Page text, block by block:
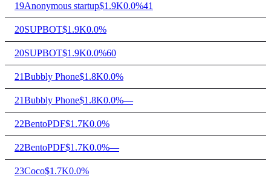
19Anonymous startup$1.9K0.0%41
20SUPBOT$1.9K0.0%
20SUPBOT$1.9K0.0%60
21Bubbly Phone$1.8K0.0%
21Bubbly Phone$1.8K0.0%—
22BentoPDF$1.7K0.0%
22BentoPDF$1.7K0.0%—
23Coco$1.7K0.0%